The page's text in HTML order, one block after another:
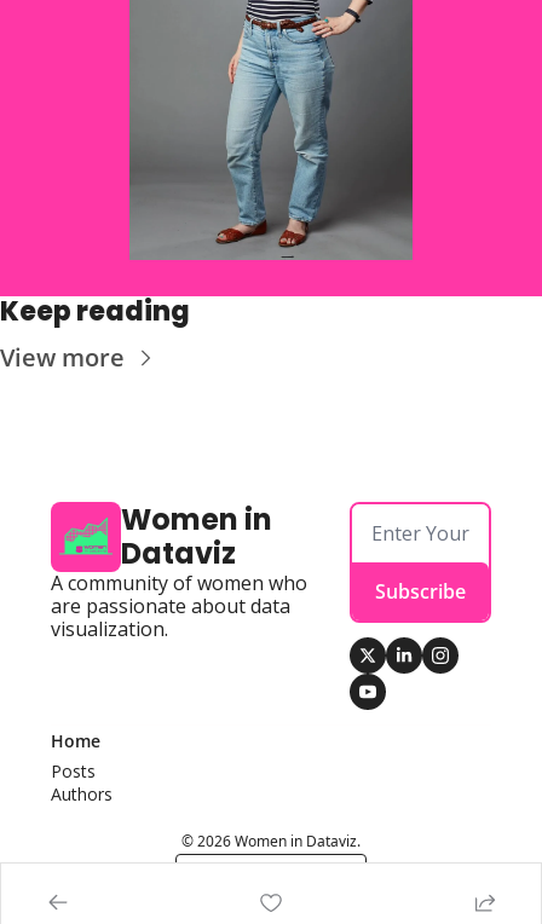
Keep reading
View more
Women in
Dataviz
A community of women who
are passionate about data
visualization.
Subscribe
Home
Posts
Authors
© 2026 Women in Dataviz.